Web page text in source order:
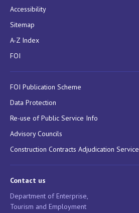
Accessibility
Sitemap
A-Z Index
FOI
FOI Publication Scheme
Data Protection
Re-use of Public Service Info
Advisory Councils
Construction Contracts Adjudication Service
Contact us
Department of Enterprise,
Tourism and Employment